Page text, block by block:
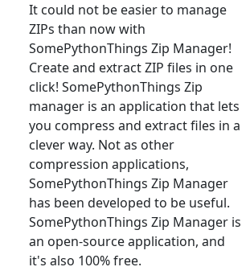
It could not be easier to manage
ZIPs than now with
SomePythonThings Zip Manager!
Create and extract ZIP files in one
click! SomePythonThings Zip
manager is an application that lets
you compress and extract files in a
clever way. Not as other
compression applications,
SomePythonThings Zip Manager
has been developed to be useful.
SomePythonThings Zip Manager is
an open-source application, and
it's also 100% free.